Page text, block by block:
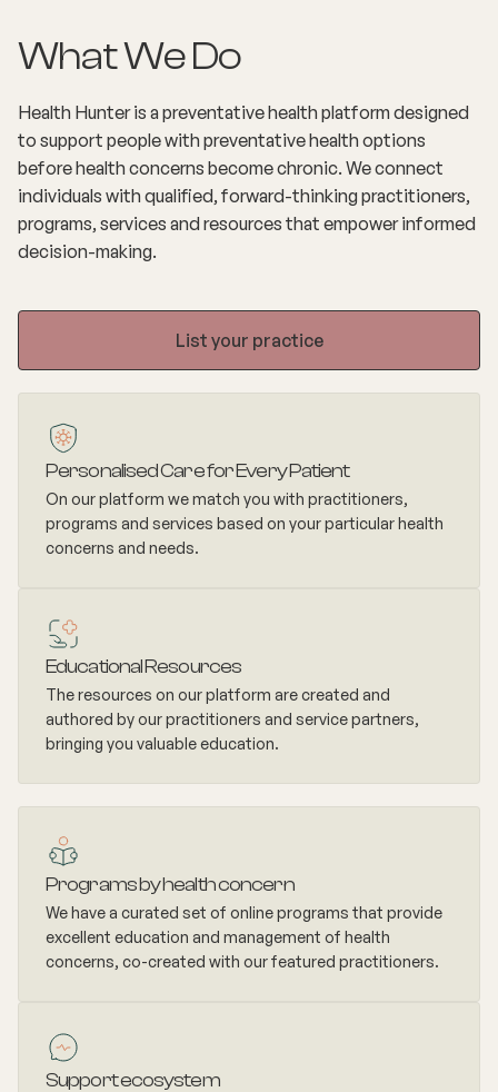
What We Do
Health Hunter is a preventative health platform designed
to support people with preventative health options
before health concerns become chronic. We connect
individuals with qualified, forward-thinking practitioners,
programs, services and resources that empower informed
decision-making.
List your practice
Personalised Care for Every Patient
On our platform we match you with practitioners,
programs and services based on your particular health
concerns and needs.
Educational Resources
The resources on our platform are created and
authored by our practitioners and service partners,
bringing you valuable education.
Programs by health concern
We have a curated set of online programs that provide
excellent education and management of health
concerns, co-created with our featured practitioners.
Support ecosystem